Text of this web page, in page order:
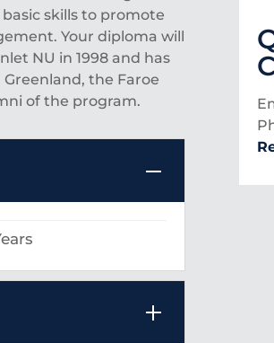
skills to promote
Your diploma will
NU in 1998 and has
the Faroe
of the program.